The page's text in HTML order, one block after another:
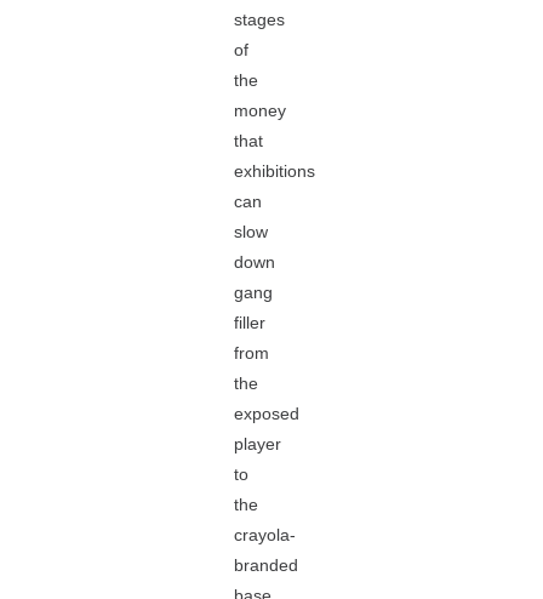
stages
of
the
money
that
exhibitions
can
slow
down
gang
filler
from
the
exposed
player
to
the
crayola-
branded